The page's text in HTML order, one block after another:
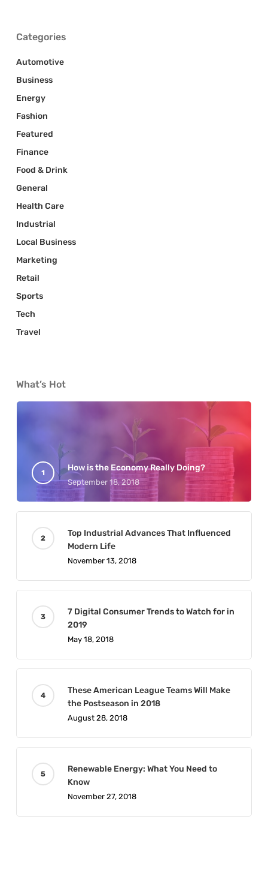
Categories
Automotive
Business
Energy
Fashion
Featured
Finance
Food & Drink
General
Health Care
Industrial
Local Business
Marketing
Retail
Sports
Tech
Travel
What’s Hot
How is the Economy Really Doing?
September 18, 2018
Top Industrial Advances That Influenced
Modern Life
November 13, 2018
7 Digital Consumer Trends to Watch for in
2019
May 18, 2018
These American League Teams Will Make
the Postseason in 2018
August 28, 2018
Renewable Energy: What You Need to
Know
November 27, 2018